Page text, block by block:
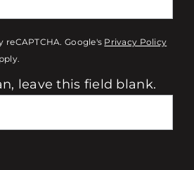
reCAPTCHA. Google's Privacy Policy
leave this field blank.